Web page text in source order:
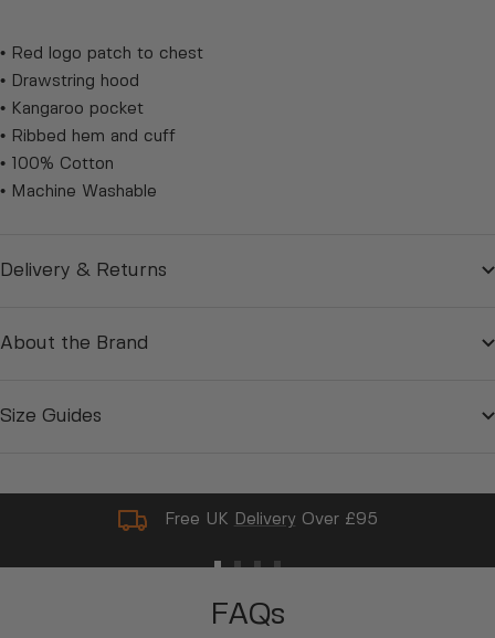
• Red logo patch to chest
• Drawstring hood
• Kangaroo pocket
• Ribbed hem and cuff
• 100% Cotton
• Machine Washable
Delivery & Returns
About the Brand
Size Guides
Free UK Delivery Over £95
to to
slide
to
slide
FAQs